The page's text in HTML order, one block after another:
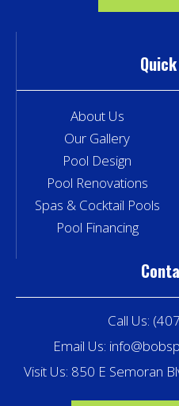
About Us
Our Gallery
Pool Design
Pool Renovations
Spas & Cocktail Pools
Pool Financing
Call Us:
Email Us:
Visit Us: 850 E Semoran